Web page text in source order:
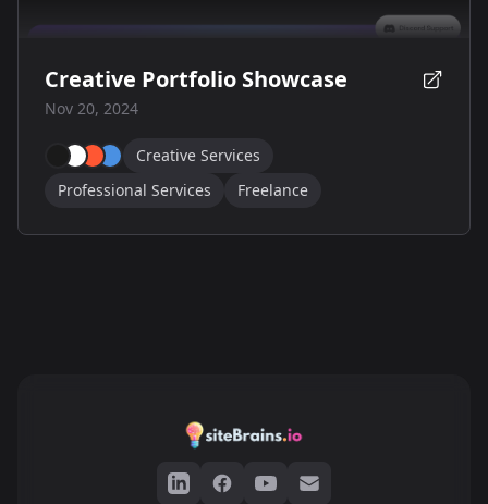
Creative Portfolio Showcase
Nov 20, 2024
Creative Services
Professional Services
Freelance